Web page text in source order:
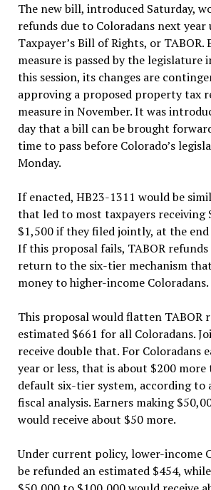
The new bill, introduced Saturday,
refunds due to Coloradans next year
Taxpayer’s Bill of Rights, or TABOR.
measure is passed by the legislature
this session, its changes are
approving a proposed property tax
measure in November. It was
day that a bill can be brought
time to pass before Colorado’s
Monday.
If enacted, HB23-1311 would be
that led to most taxpayers receiving
$1,500 if they filed jointly, at the
If this proposal fails, TABOR
return to the six-tier mechanism
money to higher-income Coloradans.
This proposal would flatten TABOR
estimated $661 for all Coloradans.
receive double that. For Coloradans
year or less, that is about $200
default six-tier system, according to
fiscal analysis. Earners making
would receive about $50 more.
Under current policy, lower-income
be refunded an estimated $454,